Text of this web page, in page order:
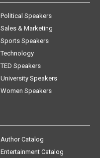
Political Speakers
Sales & Marketing
Sports Speakers
Technology
TED Speakers
University Speakers
Women Speakers
Author Catalog
Entertainment Catalog